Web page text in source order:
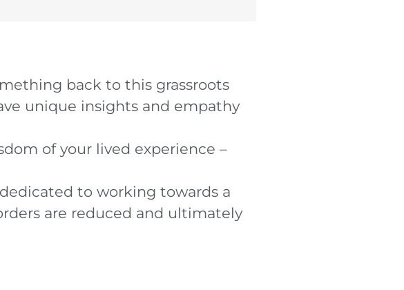
back to this grassroots
unique insights and empathy
of your lived experience –
to working towards a
are reduced and ultimately